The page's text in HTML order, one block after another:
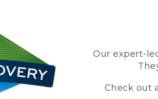
Our expert-
Check out